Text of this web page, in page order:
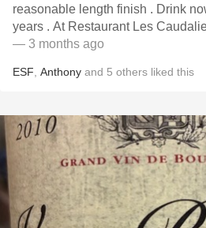
reasonable length finish . Drink now and over the next few
years . At Restaurant Les
— 3 months ago
ESF Anthony and 5 others liked this